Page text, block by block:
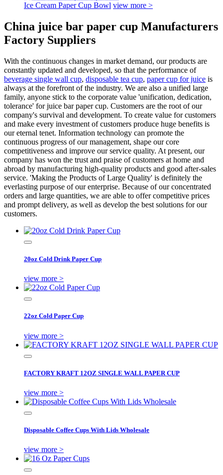
Ice Cream Paper Cup Bowl view more >
China juice bar paper cup Manufacturers
Factory Suppliers
With the continuous changes in market demand, our products are
constantly updated and developed, so that the performance of
beverage single wall cup, disposable tea cup, paper cup for juice is
always at the forefront of the industry. We are also a unified large
family, anyone stick to the corporate value 'unification, dedication,
tolerance' for juice bar paper cup. Customers are the root of our
company's survival and development. To create value for customers
and make every investment of customers produce huge benefits is
our eternal tenet. Information technology can promote the
continuous progress of our management, shape our core
competitiveness and improve our service quality. At present, our
company has won the trust and praise of customers at home and
abroad by manufacturing high-quality products and good after-sales
service. 'Making the Products of Large Quality' is definitely the
everlasting purpose of our enterprise. Because of our concentrated
orders and large quantities, we are able to offer competitive prices
and prompt delivery, as well as develop the best solutions for our
customers.
20oz Cold Drink Paper Cup
view more >
22oz Cold Paper Cup
view more >
FACTORY KRAFT 12OZ SINGLE WALL PAPER CUP
view more >
Disposable Coffee Cups With Lids Wholesale
view more >